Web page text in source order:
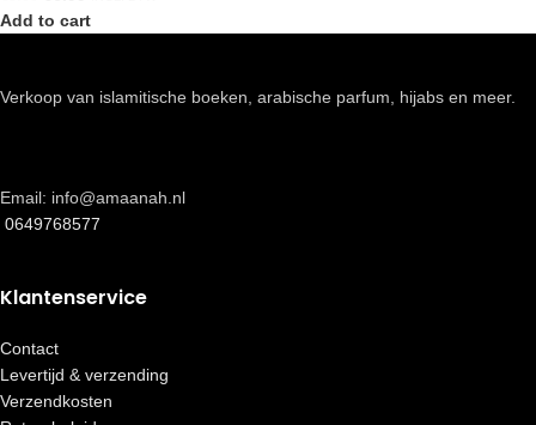
Add to cart
Verkoop van islamitische boeken, arabische parfum, hijabs en meer.
Email: info@amaanah.nl
0649768577
Klantenservice
Contact
Levertijd & verzending
Verzendkosten